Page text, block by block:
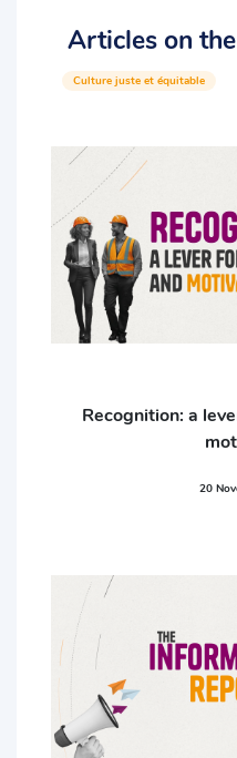
Articles on
Culture juste et équitable
Recognition: a
20